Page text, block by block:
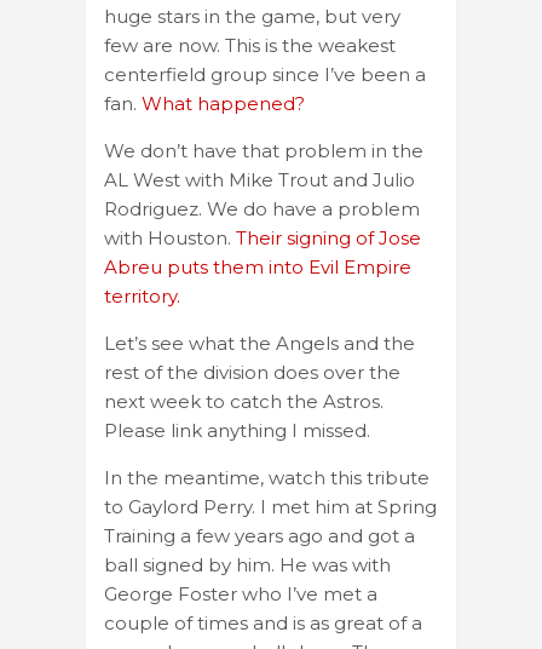
huge stars in the game, but very
few are now. This is the weakest
centerfield group since I’ve been a
fan. What happened?
We don’t have that problem in the
AL West with Mike Trout and Julio
Rodriguez. We do have a problem
with Houston. Their signing of Jose
Abreu puts them into Evil Empire
territory.
Let’s see what the Angels and the
rest of the division does over the
next week to catch the Astros.
Please link anything I missed.
In the meantime, watch this tribute
to Gaylord Perry. I met him at Spring
Training a few years ago and got a
ball signed by him. He was with
George Foster who I’ve met a
couple of times and is as great of a